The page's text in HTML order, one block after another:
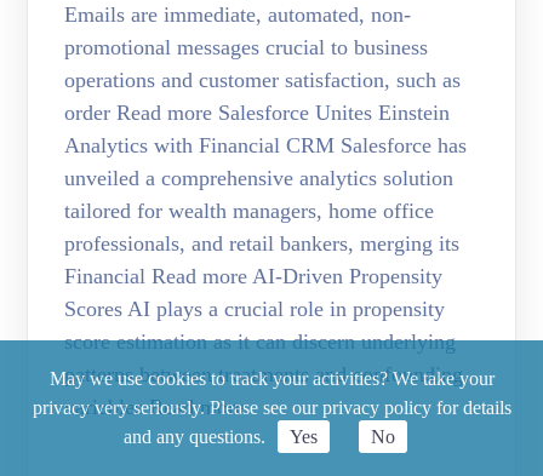
Emails are immediate, automated, non-
promotional messages crucial to business
operations and customer satisfaction, such as
order Read more Salesforce Unites Einstein
Analytics with Financial CRM Salesforce has
unveiled a comprehensive analytics solution
tailored for wealth managers, home office
professionals, and retail bankers, merging its
Financial Read more AI-Driven Propensity
Scores AI plays a crucial role in propensity
score estimation as it can discern underlying
patterns between treatments and confounding
variables Read more
May we use cookies to track your activities? We take your
privacy very seriously. Please see our privacy policy for details
and any questions.
Yes No